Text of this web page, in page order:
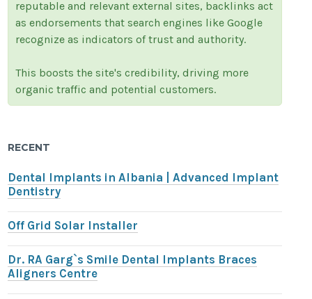
reputable and relevant external sites, backlinks act
as endorsements that search engines like Google
recognize as indicators of trust and authority.
This boosts the site's credibility, driving more
organic traffic and potential customers.
RECENT
Dental Implants in Albania | Advanced Implant
Dentistry
Off Grid Solar Installer
Dr. RA Garg`s Smile Dental Implants Braces
Aligners Centre